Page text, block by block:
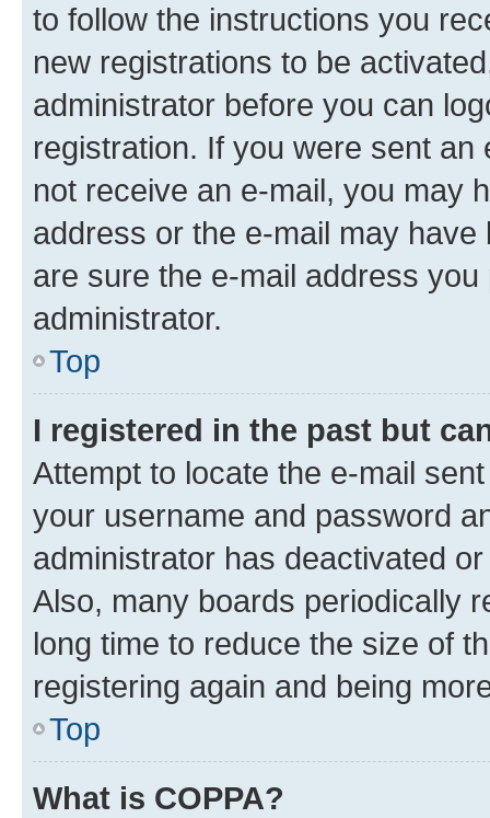
to follow the instructions you
new registrations to be
administrator before you can
registration. If you were sent
not receive an e-mail, you may
address or the e-mail may
are sure the e-mail address
administrator.
Top
I registered in the past but
Attempt to locate the e-mail
your username and password
administrator has deactivated
Also, many boards periodically
long time to reduce the size of
registering again and being
Top
What is COPPA?